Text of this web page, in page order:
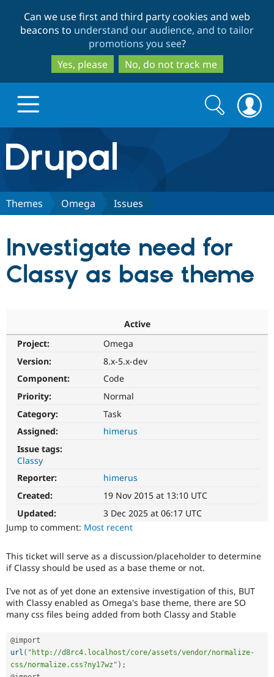
to
main
content
to
search
Can we use first and third party cookies and web
beacons to understand our audience, and to tailor
promotions you see?
Yes, please
No, do not track me
Drupal.org home
Discover Drupal
Drupal CMS
Drupal for
Download
Modules
Themes
Partners & Services
Drupal
News &
Forum
Slack
Support Drupal
Sustaining
Get Started
Search
form
Search
Themes Omega Issues
Investigate need for
Classy as base theme
Active
Project:
Omega
Version:
8.x-5.x-dev
Component:
Code
Priority:
Normal
Category:
Task
Assigned:
himerus
Issue tags:
Classy
Reporter:
himerus
Created:
19 Nov 2015 at 13:10 UTC
Updated:
3 Dec 2025 at 06:17 UTC
Jump to comment: Most recent
This ticket will serve as a discussion/placeholder to determine
if Classy should be used as a base theme or not.
I've not as of yet done an extensive investigation of this, BUT
with Classy enabled as Omega's base theme, there are SO
many css files being added from both Classy and Stable
url ( "http://d8rc4.localhost/core/assets/vendor/normalize-
css/normalize.css?ny17wz" ) ;